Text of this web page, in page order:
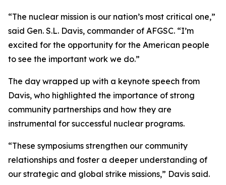
“The nuclear mission is our nation’s most critical one,”
said Gen. S.L. Davis, commander of AFGSC. “I’m
excited for the opportunity for the American people
to see the important work we do.”
The day wrapped up with a keynote speech from
Davis, who highlighted the importance of strong
community partnerships and how they are
instrumental for successful nuclear programs.
“These symposiums strengthen our community
relationships and foster a deeper understanding of
our strategic and global strike missions,” Davis said.